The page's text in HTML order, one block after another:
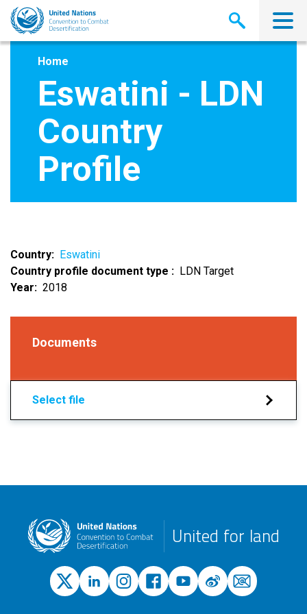
Skip
main
Home
Eswatini - LDN
Country
Profile
Country
Eswatini
Country profile document type
LDN Target
Year
2018
Documents
Select file
United for land